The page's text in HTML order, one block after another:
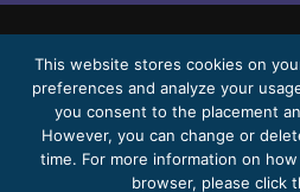
© 2026 Bello, Gallardo,
S.C.
Content translated
may vary depending
This website stores cookies on
preferences and analyze your
you consent to the placement
However, you can change or
time. For more information on
browser, please click